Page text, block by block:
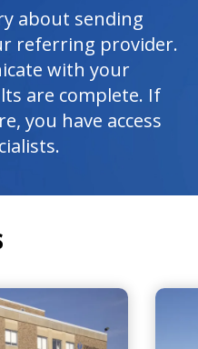
about sending
referring provider.
with your
are complete. If
you have access